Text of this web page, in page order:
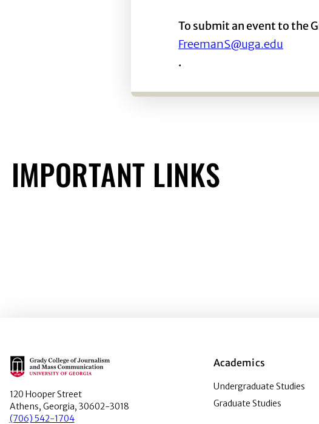
To submit an event to the
FreemanS@uga.edu
.
IMPORTANT LINKS
Main Logo
120 Hooper Street
Athens, Georgia, 30602-3018
(706) 542-1704
Academics
Undergraduate Studies
Graduate Studies